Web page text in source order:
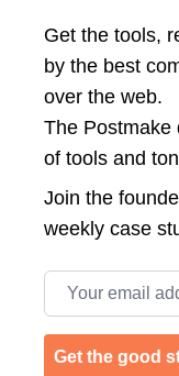
Get the tools,
by the best
over the web.
The Postmake
of tools and
Join the
weekly case
Email address
Get the good